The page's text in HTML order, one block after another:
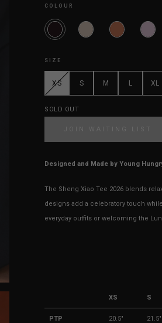
COLOUR
SIZE
XS S M L XL
SOLD OUT
JOIN WAITING LIST
Designed and Made by Young
The Sheng Xiao Tee 2026 blends
designs add a celebratory touch
everyday outfits or welcoming the
XS S
PTP 20.5" 21.5"